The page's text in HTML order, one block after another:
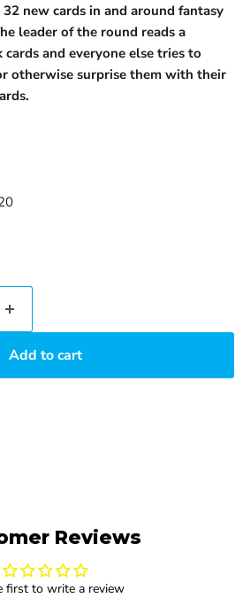
new cards in and around fantasy
leader of the round reads a
and everyone else tries to
otherwise surprise them with their
Add to cart
Reviews
first to write a review